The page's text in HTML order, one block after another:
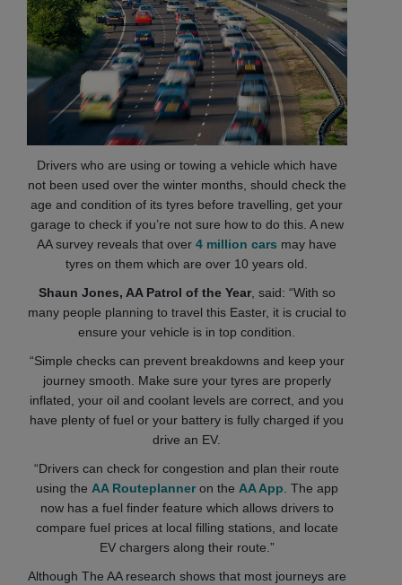
Drivers who are using or towing a vehicle which have
not been used over the winter months, should check the
age and condition of its tyres before travelling, get your
garage to check if you’re not sure how to do this. A new
AA survey reveals that over4 million cars may have
tyres on them which are over 10 years old.
Shaun Jones, AA Patrol of the Year, said: “With so
many people planning to travel this Easter, it is crucial to
ensure your vehicle is in top condition.
“Simple checks can prevent breakdowns and keep your
journey smooth. Make sure your tyres are properly
inflated, your oil and coolant levels are correct, and you
have plenty of fuel or your battery is fully charged if you
drive an EV.
“Drivers can check for congestion and plan their route
using the AA Routeplanneron the AA App . The app
now has a fuel finder feature which allows drivers to
compare fuel prices at local filling stations, and locate
EV chargers along their route.”
Although The AA research shows that most journeys are